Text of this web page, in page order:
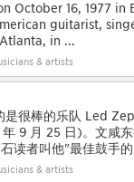
October 16, 1977
guitarist,
in ...
& artists
是很棒的乐队 Led
9 月 25 日)。文咸
读者叫他"最佳鼓手
& artists